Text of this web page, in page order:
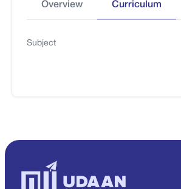
Overview Curriculum
Subject